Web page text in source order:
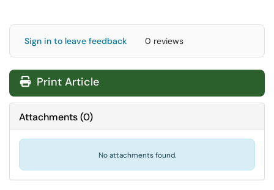
Sign in to leave feedback 0 reviews
Print Article
Attachments(0)
No attachments found.